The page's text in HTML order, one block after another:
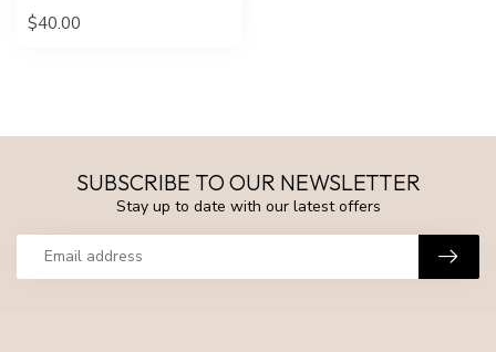
$40.00
SUBSCRIBE TO OUR NEWSLETTER
Stay up to date with our latest offers